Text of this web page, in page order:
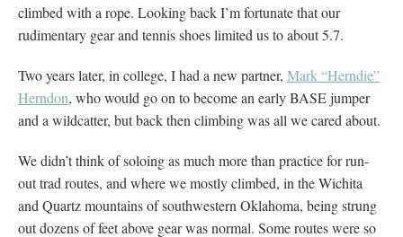
climbed with a rope. Looking back I’m fortunate that our
rudimentary gear and tennis shoes limited us to about 5.7.
Two years later, in college, I had a new partner, Mark “Herndie”
Herndon, who would go on to become an early BASE jumper
and a wildcatter, but back then climbing was all we cared about.
We didn’t think of soloing as much more than practice for run-
out trad routes, and where we mostly climbed, in the Wichita
and Quartz mountains of southwestern Oklahoma, being strung
out dozens of feet above gear was normal. Some routes were so